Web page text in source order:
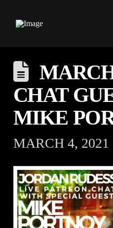
CHAT
MIKE
MARCH 4, 2021